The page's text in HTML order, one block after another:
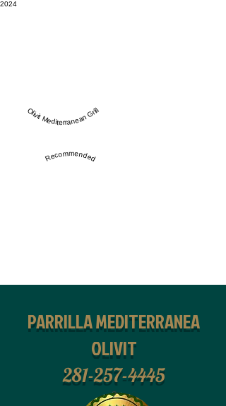
2024
Olivit Mediterranean Grill
Recommended
PARRILLA MEDITERRANEA
OLIVIT
281-257-4445
2